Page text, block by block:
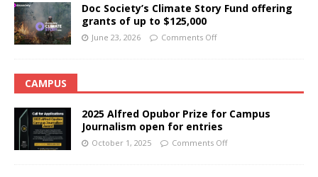
Doc Society’s Climate Story Fund offering
grants of up to $125,000
June 23, 2026 Comments Off
CAMPUS
2025 Alfred Opubor Prize for Campus
Journalism open for entries
October 1, 2025 Comments Off